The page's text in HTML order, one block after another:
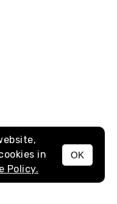
MENU
in
Policy.
OK